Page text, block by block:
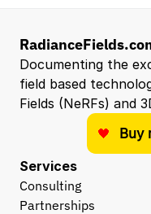
Documenting the
field based
Fields (NeRFs) and
Services
Consulting
Partnerships